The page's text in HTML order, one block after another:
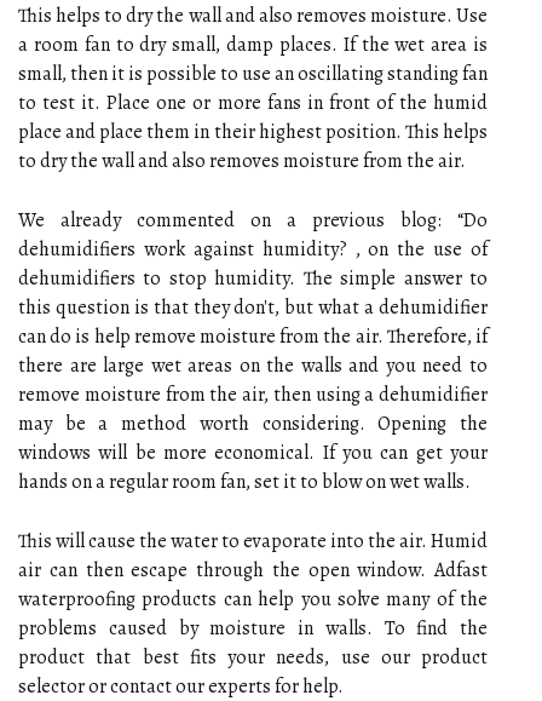
This helps to dry the wall and also removes moisture. Use
a room fan to dry small, damp places. If the wet area is
small, then it is possible to use an oscillating standing fan
to test it. Place one or more fans in front of the humid
place and place them in their highest position. This helps
to dry the wall and also removes moisture from the air.
We already commented on a previous blog: “Do
dehumidifiers work against humidity? , on the use of
dehumidifiers to stop humidity. The simple answer to
this question is that they don't, but what a dehumidifier
can do is help remove moisture from the air. Therefore, if
there are large wet areas on the walls and you need to
remove moisture from the air, then using a dehumidifier
may be a method worth considering. Opening the
windows will be more economical. If you can get your
hands on a regular room fan, set it to blow on wet walls.
This will cause the water to evaporate into the air. Humid
air can then escape through the open window. Adfast
waterproofing products can help you solve many of the
problems caused by moisture in walls. To find the
product that best fits your needs, use our product
selector or contact our experts for help.